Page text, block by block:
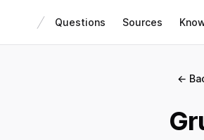
Questions Sources
←